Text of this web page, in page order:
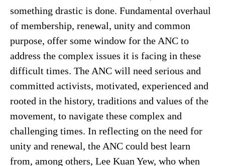
something drastic is done. Fundamental overhaul
of membership, renewal, unity and common
purpose, offer some window for the ANC to
address the complex issues it is facing in these
difficult times. The ANC will need serious and
committed activists, motivated, experienced and
rooted in the history, traditions and values of the
movement, to navigate these complex and
challenging times. In reflecting on the need for
unity and renewal, the ANC could best learn
from, among others, Lee Kuan Yew, who when